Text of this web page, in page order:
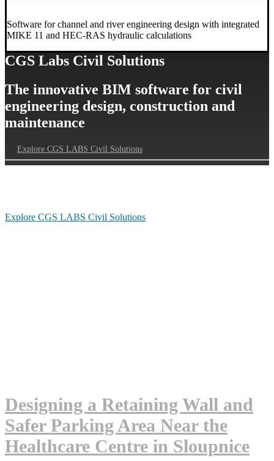
Software for channel and river engineering design with integrated
MIKE 11 and HEC-RAS hydraulic calculations
CGS Labs Civil Solutions
The innovative BIM software for civil
engineering design, construction and
maintenance
Explore CGS LABS Civil Solutions
Explore CGS LABS Civil Solutions
Designing a Retaining Wall and
Safer Parking Area Near the
Healthcare Centre in Sloupnice
VEDRA Roads
Advanced road weather information system for optimizing
winter maintenance operations. It supports the latest trends